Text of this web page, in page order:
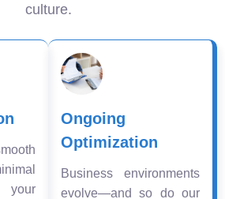
culture.
Ongoing
Optimization
Business environments
evolve—and so do our